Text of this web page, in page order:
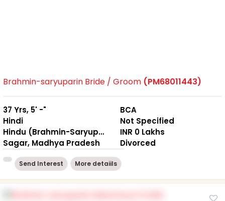
Brahmin-saryuparin Bride / Groom (PM68011443)
37 Yrs, 5' -"
Hindi
Hindu (Brahmin-Saryuparin)
Sagar, Madhya Pradesh
BCA
Not Specified
INR 0 Lakhs
Divorced
Send Interest More detaiils